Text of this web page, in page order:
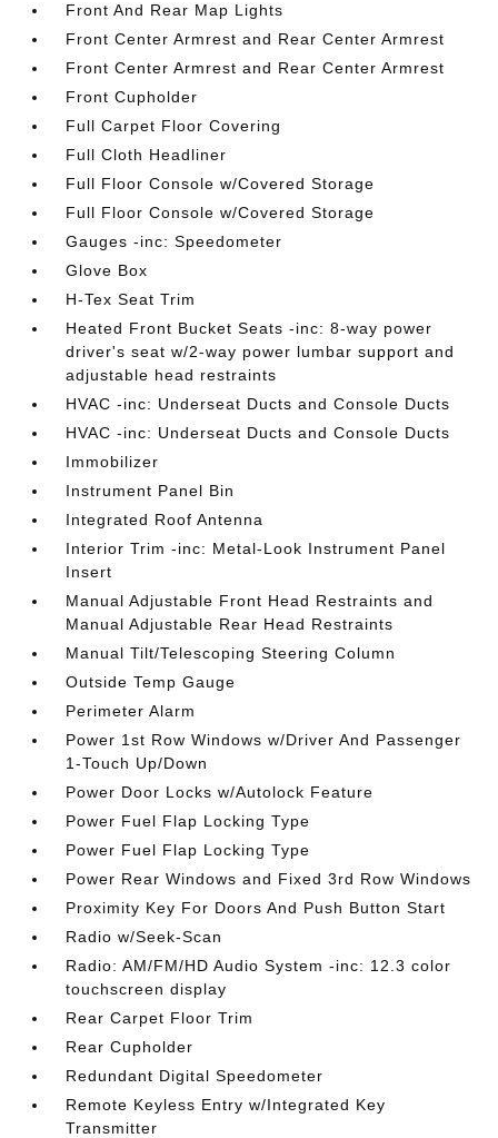
Front And Rear Map Lights
Front Center Armrest and Rear Center Armrest
Front Center Armrest and Rear Center Armrest
Front Cupholder
Full Carpet Floor Covering
Full Cloth Headliner
Full Floor Console w/Covered Storage
Full Floor Console w/Covered Storage
Gauges -inc: Speedometer
Glove Box
H-Tex Seat Trim
Heated Front Bucket Seats -inc: 8-way power
driver's seat w/2-way power lumbar support and
adjustable head restraints
HVAC -inc: Underseat Ducts and Console Ducts
HVAC -inc: Underseat Ducts and Console Ducts
Immobilizer
Instrument Panel Bin
Integrated Roof Antenna
Interior Trim -inc: Metal-Look Instrument Panel
Insert
Manual Adjustable Front Head Restraints and
Manual Adjustable Rear Head Restraints
Manual Tilt/Telescoping Steering Column
Outside Temp Gauge
Perimeter Alarm
Power 1st Row Windows w/Driver And Passenger
1-Touch Up/Down
Power Door Locks w/Autolock Feature
Power Fuel Flap Locking Type
Power Fuel Flap Locking Type
Power Rear Windows and Fixed 3rd Row Windows
Proximity Key For Doors And Push Button Start
Radio w/Seek-Scan
Radio: AM/FM/HD Audio System -inc: 12.3 color
touchscreen display
Rear Carpet Floor Trim
Rear Cupholder
Redundant Digital Speedometer
Remote Keyless Entry w/Integrated Key
Transmitter